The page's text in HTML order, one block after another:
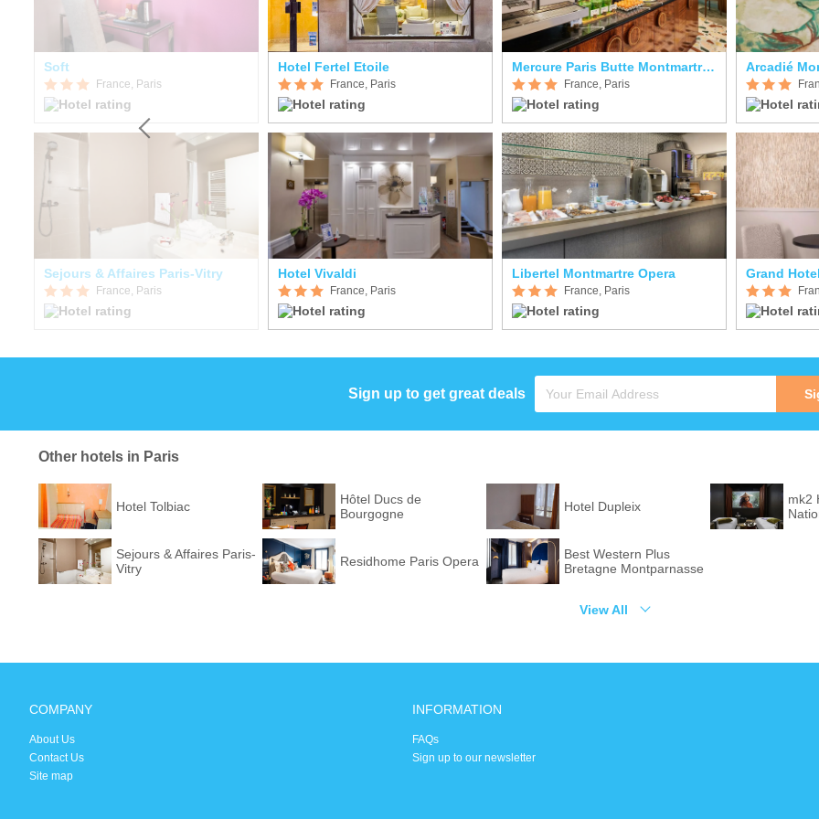
Soft
France, Paris
Sejours & Affaires Paris-Vitry
France, Paris
Hotel Fertel Etoile
France, Paris
Hotel Vivaldi
France, Paris
Mercure Paris Butte Montmartre Basilique
France, Paris
Libertel Montmartre Opera
France, Paris
Arcadié
Grand
Sign up to get great deals
Other hotels in Paris
Hotel Tolbiac
Hôtel Ducs de
Bourgogne
Hotel Dupleix
mk2
Sejours & Affaires Paris-
Vitry
Residhome Paris Opera
Best Western Plus
Bretagne Montparnasse
View All
COMPANY
About Us
Contact Us
Site map
INFORMATION
FAQs
Sign up to our newsletter